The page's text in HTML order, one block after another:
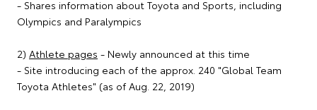
- Shares information about Toyota and Sports, including
Olympics and Paralympics
2) Athlete pages - Newly announced at this time
- Site introducing each of the approx. 240 "Global Team
Toyota Athletes" (as of Aug. 22, 2019)